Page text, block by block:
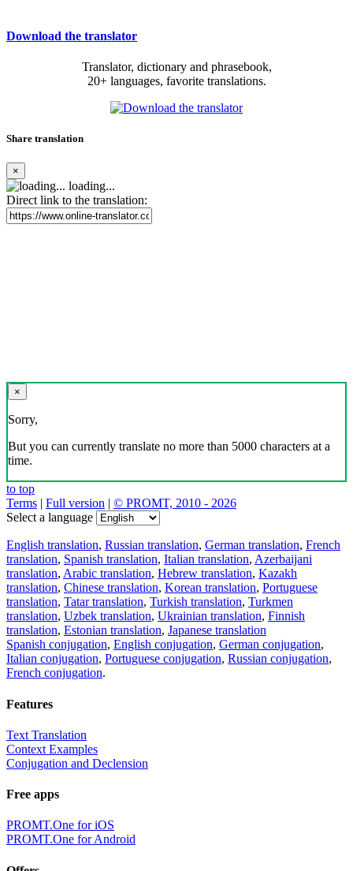
Download the translator
Translator, dictionary and phrasebook,
20+ languages, favorite translations.
Share translation
×
loading...
Direct link to the translation:
×
Sorry,
But you can currently translate no more than 5000 characters at a
time.
to top
Terms | Full version | © PROMT, 2010 - 2026
Select a language
English translation, Russian translation, German translation, French
translation, Spanish translation, Italian translation, Azerbaijani
translation, Arabic translation, Hebrew translation, Kazakh
translation, Chinese translation, Korean translation, Portuguese
translation, Tatar translation, Turkish translation, Turkmen
translation, Uzbek translation, Ukrainian translation, Finnish
translation, Estonian translation, Japanese translation
Spanish conjugation, English conjugation, German conjugation,
Italian conjugation, Portuguese conjugation, Russian conjugation,
French conjugation.
Features
Text Translation
Context Examples
Conjugation and Declension
Free apps
PROMT.One for iOS
PROMT.One for Android